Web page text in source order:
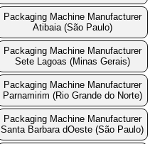
Packaging Machine Manufacturer
Atibaia (São Paulo)
Packaging Machine Manufacturer
Sete Lagoas (Minas Gerais)
Packaging Machine Manufacturer
Parnamirim (Rio Grande do Norte)
Packaging Machine Manufacturer
Santa Barbara dOeste (São Paulo)